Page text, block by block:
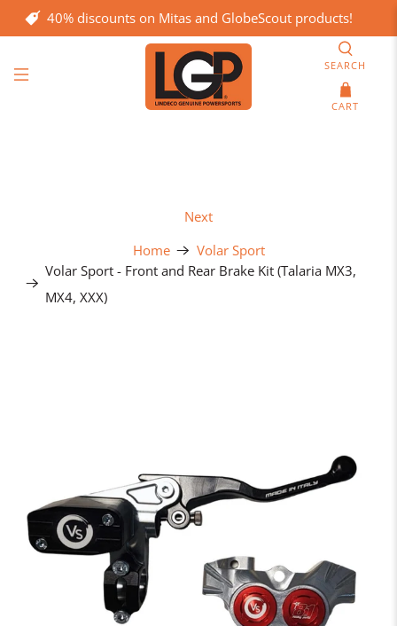
40% discounts on Mitas and GlobeScout products!
SEARCH
CART
Home
Volar Sport
Volar Sport - Front and Rear Brake Kit (Talaria MX3,
MX4, XXX)
Next